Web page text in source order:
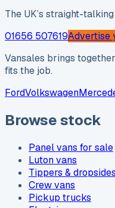
The UK’s straight-
01656 507619Advertise
Vansales brings
fits the job.
FordVolkswagen
Browse stock
Panel vans for sale
Luton vans
Tippers & dropsides
Crew vans
Pickup trucks